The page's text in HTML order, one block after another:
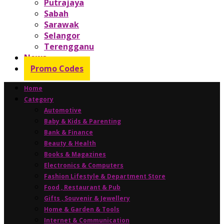
Putrajaya
Sabah
Sarawak
Selangor
Terengganu
News
Promo Codes
Home
Category
Automotive
Baby & Kids & Parenting
Bank & Finance
Beauty & Health
Books & Magazines
Electronics & Computers
Fashion Lifestyle & Department Store
Food , Restaurant & Pub
Gifts , Souvenir & Jewellery
Home & Garden & Tools
Internet & Communication